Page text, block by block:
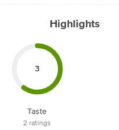
Highlights
3
Taste
2 ratings